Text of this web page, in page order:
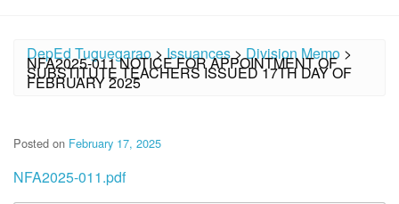
DepEd Tuguegarao>Issuances>Division Memo >
NFA2025-011 NOTICE FOR APPOINTMENT OF
SUBSTITUTE TEACHERS ISSUED 17TH DAY OF
FEBRUARY 2025
Posted on February 17, 2025
NFA2025-011.pdf